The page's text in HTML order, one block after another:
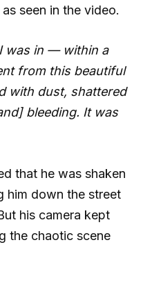
seen in the video.
was in — within a
from this beautiful
with dust, shattered
bleeding. It was
that he was shaken
him down the street
his camera kept
the chaotic scene